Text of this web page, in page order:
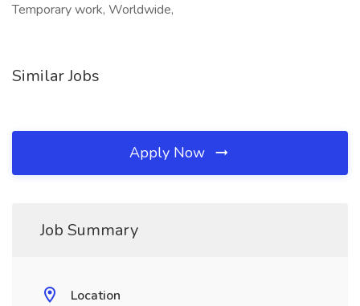
Temporary work, Worldwide,
Similar Jobs
Apply Now
Job Summary
Location